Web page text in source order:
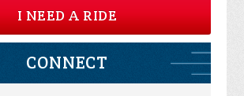
I NEED A RIDE
CONNECT